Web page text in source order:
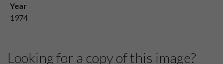
Year
1974
Looking for a copy of this image?